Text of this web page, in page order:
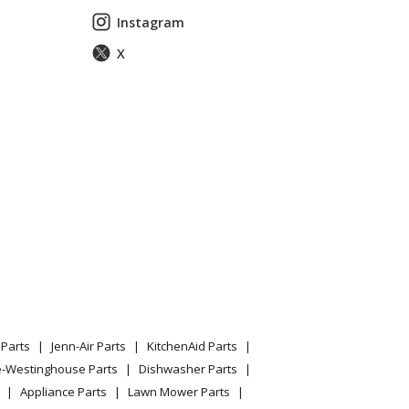
Instagram
X
Jenn-Air Parts
KitchenAid Parts
Westinghouse Parts
Dishwasher Parts
Appliance Parts
Lawn Mower Parts